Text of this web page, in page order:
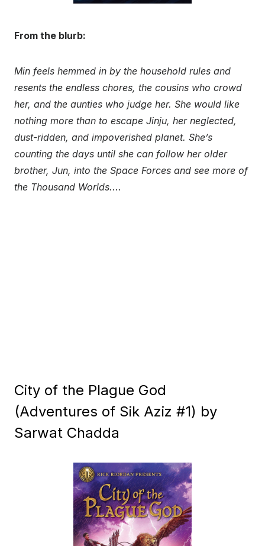
From the blurb:
Min feels hemmed in by the household rules and
resents the endless chores, the cousins who crowd
her, and the aunties who judge her. She would like
nothing more than to escape Jinju, her neglected,
dust-ridden, and impoverished planet. She’s
counting the days until she can follow her older
brother, Jun, into the Space Forces and see more of
the Thousand Worlds.…
City of the Plague God
(Adventures of Sik Aziz #1) by
Sarwat Chadda